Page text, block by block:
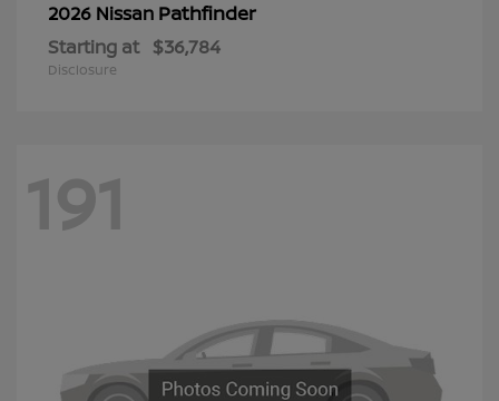
2026 Nissan Pathfinder
Starting at $36,784
Disclosure
191